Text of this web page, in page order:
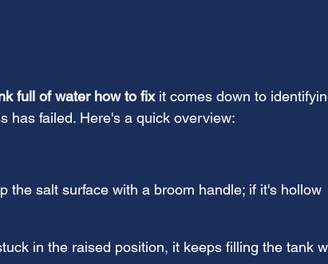
full of water how to fix it comes down to
has failed. Here's a quick overview:
the salt surface with a broom handle; if it's hollow
in the raised position, it keeps filling the tank